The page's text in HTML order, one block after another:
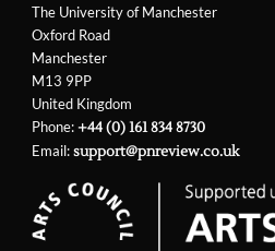
The University of Manchester
Oxford Road
Manchester
M13 9PP
United Kingdom
Phone:+44 (0) 161 834 8730
Email:support@pnreview.co.uk